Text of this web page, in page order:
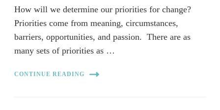
How will we determine our priorities for change?
Priorities come from meaning, circumstances,
barriers, opportunities, and passion. There are as
many sets of priorities as …
CONTINUE READING